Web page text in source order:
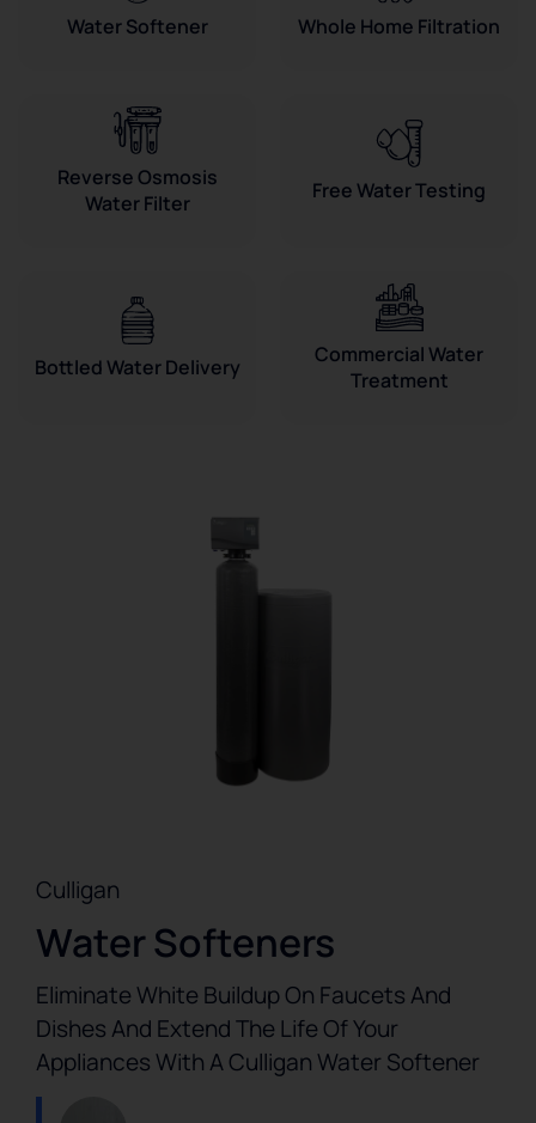
Water Softener Whole Home Filtration
Reverse Osmosis
Water Filter
Free Water Testing
Bottled Water Delivery
Commercial Water
Treatment
Culligan
Water Softeners
Eliminate White Buildup On Faucets And
Dishes And Extend The Life Of Your
Appliances With A Culligan Water Softener